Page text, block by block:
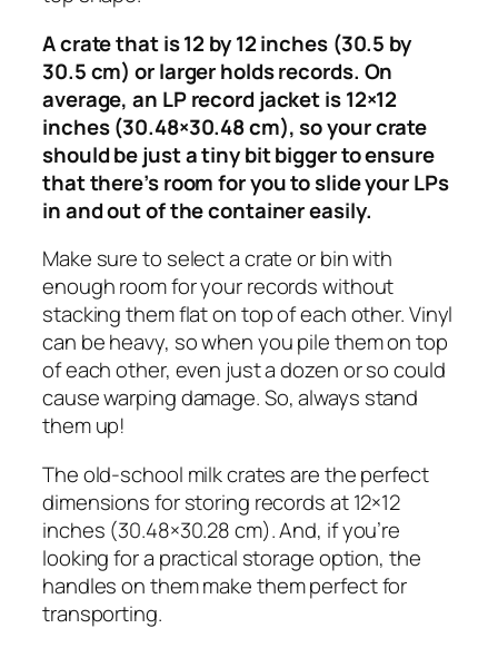
A crate that is 12 by 12 inches (30.5 by
30.5 cm) or larger holds records. On
average, an LP record jacket is 12×12
inches (30.48×30.48 cm), so your crate
should be just a tiny bit bigger to ensure
that there’s room for you to slide your LPs
in and out of the container easily.
Make sure to select a crate or bin with
enough room for your records without
stacking them flat on top of each other. Vinyl
can be heavy, so when you pile them on top
of each other, even just a dozen or so could
cause warping damage. So, always stand
them up!
The old-school milk crates are the perfect
dimensions for storing records at 12×12
inches (30.48×30.28 cm). And, if you’re
looking for a practical storage option, the
handles on them make them perfect for
transporting.